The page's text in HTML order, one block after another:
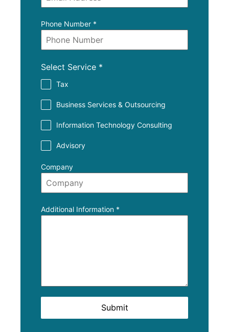
Phone Number *
Select Service *
Tax
Business Services & Outsourcing
Information Technology Consulting
Advisory
Company
Additional Information *
Submit